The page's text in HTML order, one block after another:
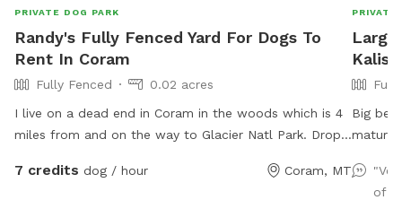
PRIVATE DOG PARK
Randy's Fully Fenced Yard For Dogs To
Rent In Coram
Fully Fenced
0.02 acres
I live on a dead end in Coram in the woods which is 4
miles from and on the way to Glacier Natl Park. Drop
up after you depart. 3 different spacious sections,
7 credits dog / hour Coram, MT
PRIVATE
Big
mature
Animal
of